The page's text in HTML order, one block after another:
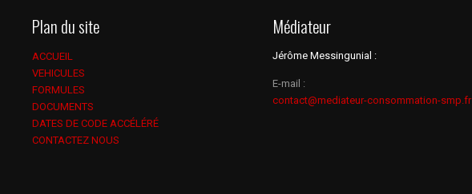
Plan du site
ACCUEIL
VEHICULES
FORMULES
DOCUMENTS
DATES DE CODE ACCÉLÉRÉ
CONTACTEZ NOUS
Médiateur
Jérôme Messingunial :
E-mail :
contact@mediateur-consommation-smp.fr